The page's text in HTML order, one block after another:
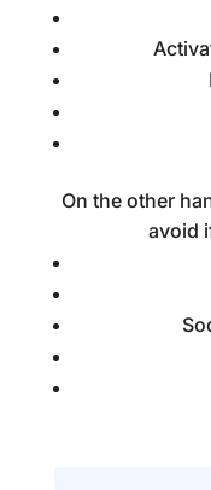
On the other
avoid